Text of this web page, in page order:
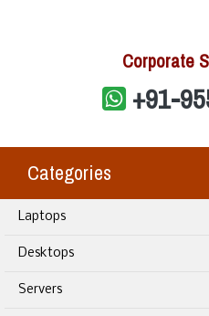
Corporate
+91-
Categories
Laptops
Desktops
Servers